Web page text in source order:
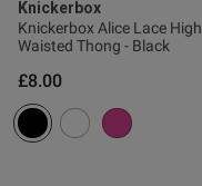
Knickerbox
Knickerbox Alice Lace High
Waisted Thong - Black
£8.00